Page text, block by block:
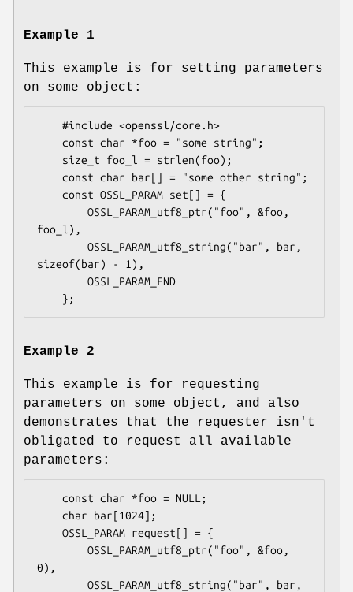
Example 1
This example is for setting parameters
on some object:
foo_l),
sizeof(bar) - 1),
Example 2
This example is for requesting
parameters on some object, and also
demonstrates that the requester isn't
obligated to request all available
parameters:
0),